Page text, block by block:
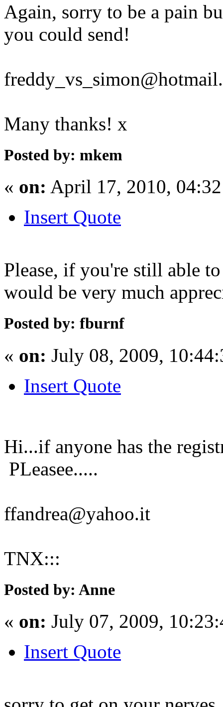
Again, sorry to be a pain
you could send!
Many thanks! x
Posted by: mkem
« on: April 17, 2010,
Insert Quote
Please, if you're still able
would be very much
Posted by: fburnf
« on: July 08, 2009,
Insert Quote
Hi...if anyone has the
PLeasee.....
ffandrea@yahoo.it
TNX:::
Posted by: Anne
« on: July 07, 2009,
Insert Quote